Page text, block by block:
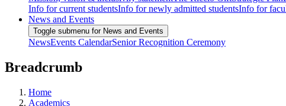
Info for current studentsInfo for newly admitted studentsInfo for
News and Events
Toggle submenu for News and Events
NewsEvents CalendarSenior Recognition Ceremony
Breadcrumb
Home
Academics